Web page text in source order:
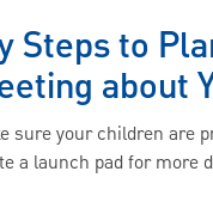
Steps to
about
sure your children are
a launch pad for more